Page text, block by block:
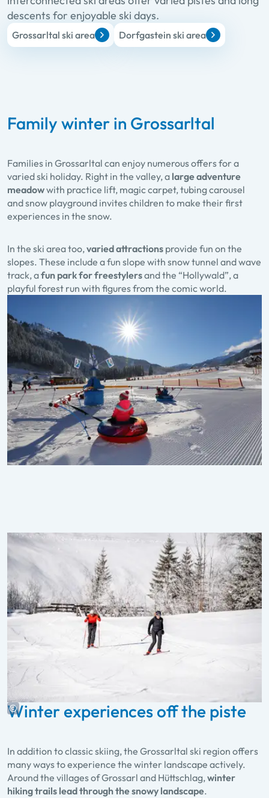
descents for enjoyable ski days.
Grossarltal ski area Dorfgastein ski area
Family winter in Grossarltal
Families in Grossarltal can enjoy numerous offers for a
varied ski holiday. Right in the valley, a large adventure
meadowwith practice lift, magic carpet, tubing carousel
and snow playground invites children to make their first
experiences in the snow.
In the ski area too,varied attractions provide fun on the
slopes. These include a fun slope with snow tunnel and wave
track, afun park for freestylersand the “Hollywald”, a
playful forest run with figures from the comic world.
Winter experiences off the piste
In addition to classic skiing, the Grossarltal ski region offers
many ways to experience the winter landscape actively.
Around the villages of Grossarl and Hüttschlag,winter
hiking trails lead through the snowy landscape.